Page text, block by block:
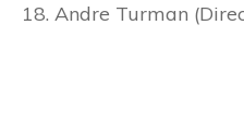
Andre Turman